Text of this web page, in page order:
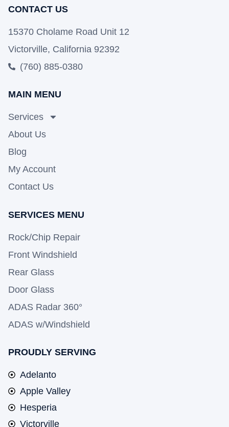
CONTACT US
15370 Cholame Road Unit 12
Victorville, California 92392
(760) 885-0380
MAIN MENU
Services
About Us
Blog
My Account
Contact Us
SERVICES MENU
Rock/Chip Repair
Front Windshield
Rear Glass
Door Glass
ADAS Radar 360°
ADAS w/Windshield
PROUDLY SERVING
Adelanto
Apple Valley
Hesperia
Victorville